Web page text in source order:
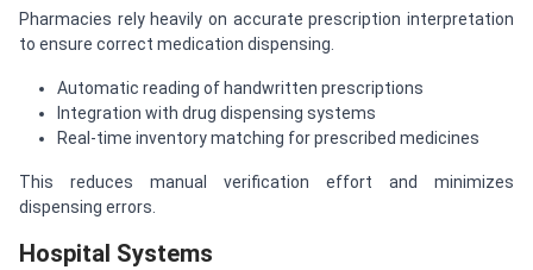
Pharmacies rely heavily on accurate prescription interpretation
to ensure correct medication dispensing.
Automatic reading of handwritten prescriptions
Integration with drug dispensing systems
Real-time inventory matching for prescribed medicines
This reduces manual verification effort and minimizes
dispensing errors.
Hospital Systems